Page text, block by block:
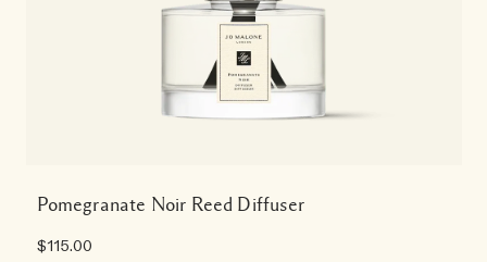
Pomegranate Noir Reed Diffuser
$115.00